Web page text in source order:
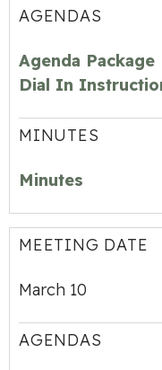
AGENDAS
Agenda Package
Dial In
MINUTES
Minutes
MEETING DATE
March 10
AGENDAS